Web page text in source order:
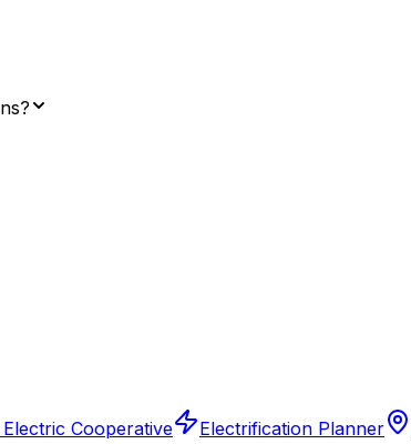
Cooperative Electrification Planner